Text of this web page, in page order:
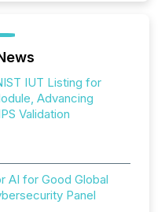
IUT Listing for
Advancing
Validation
AI for Good Global
Panel